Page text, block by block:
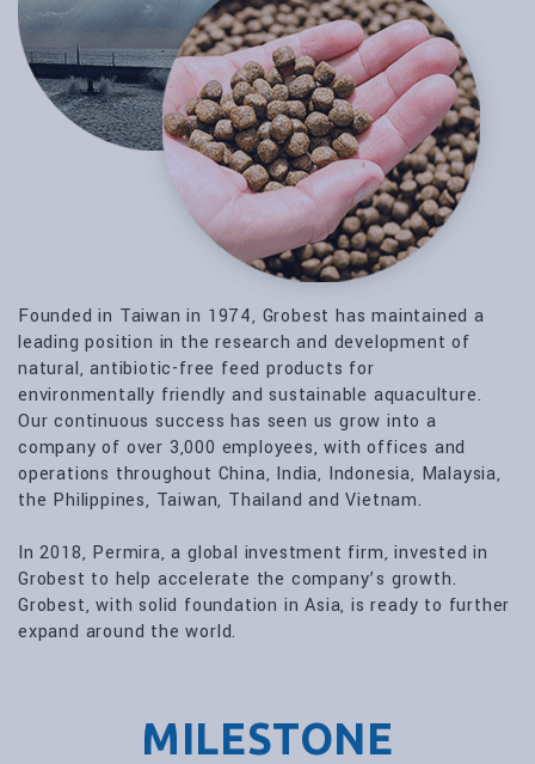
Founded in Taiwan in 1974, Grobest has maintained a
leading position in the research and development of
natural, antibiotic-free feed products for
environmentally friendly and sustainable aquaculture.
Our continuous success has seen us grow into a
company of over 3,000 employees, with offices and
operations throughout China, India, Indonesia, Malaysia,
the Philippines, Taiwan, Thailand and Vietnam.
In 2018, Permira, a global investment firm, invested in
Grobest to help accelerate the company’s growth.
Grobest, with solid foundation in Asia, is ready to further
expand around the world.
MILESTONE